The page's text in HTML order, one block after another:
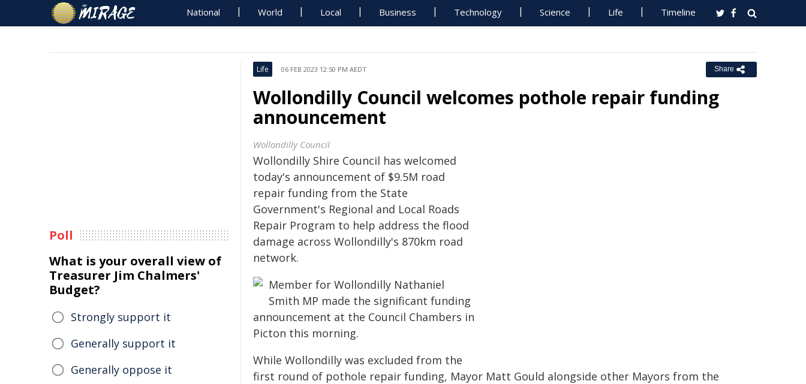
National World Local Business Technology Science Life Timeline
Life 06 FEB 2023 12:50 PM AEDT Share
Wollondilly Council welcomes pothole repair funding
announcement
Wollondilly Council
Wollondilly Shire Council has welcomed
today's announcement of $9.5M road
repair funding from the State
Government's Regional and Local Roads
Repair Program to help address the flood
damage across Wollondilly's 870km road
network.
Member for Wollondilly Nathaniel
Smith MP made the significant funding
announcement at the Council Chambers in
Picton this morning.
While Wollondilly was excluded from the
first round of pothole repair funding, Mayor Matt Gould alongside other Mayors from the
Poll
What is your overall view of
Treasurer Jim Chalmers'
Budget?
Strongly support it
Generally support it
Generally oppose it